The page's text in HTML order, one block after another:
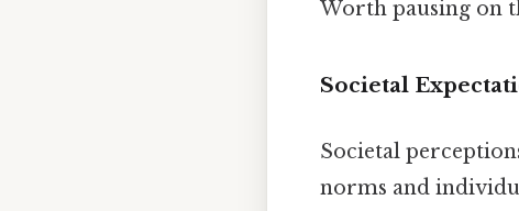
Worth pausing on
Societal
Societal
norms and